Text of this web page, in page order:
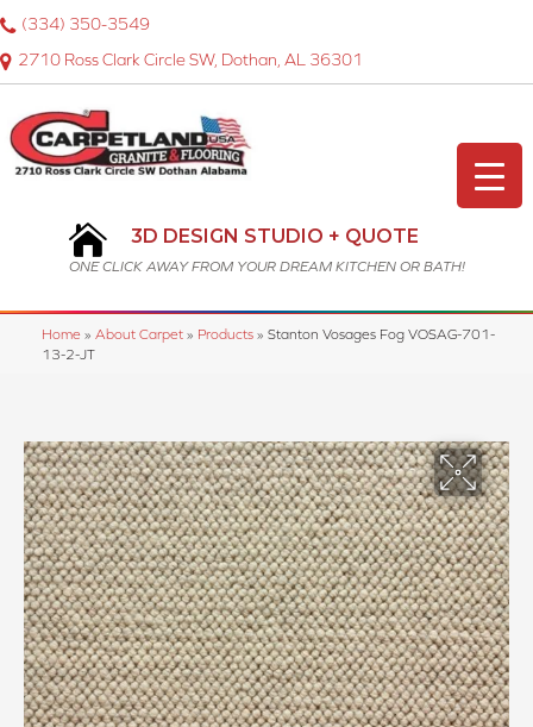
2710 Ross Clark Circle SW, Dothan, AL 36301
(334) 350-3549
3D DESIGN STUDIO + QUOTE
ONE CLICK AWAY FROM YOUR DREAM KITCHEN OR BATH!
Home » About Carpet » Products » Stanton Vosages Fog VOSAG-701-
13-2-JT